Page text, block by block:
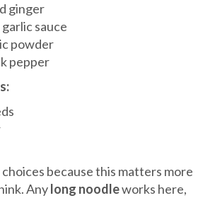
ginger
sauce
powder
pepper
choices because this matters more
Anylong noodleworks here,